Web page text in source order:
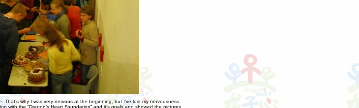
That’s why I was very nervous at the beginning, but I've lost my nervousness
with the “Dragon’s Heart Foundation” and it’s goals and showed the pictures